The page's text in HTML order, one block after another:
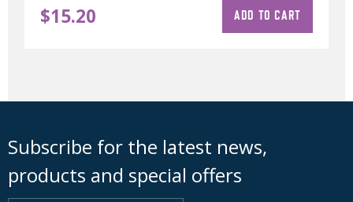
$15.20 ADD TO CART
Subscribe for the latest news,
products and special offers